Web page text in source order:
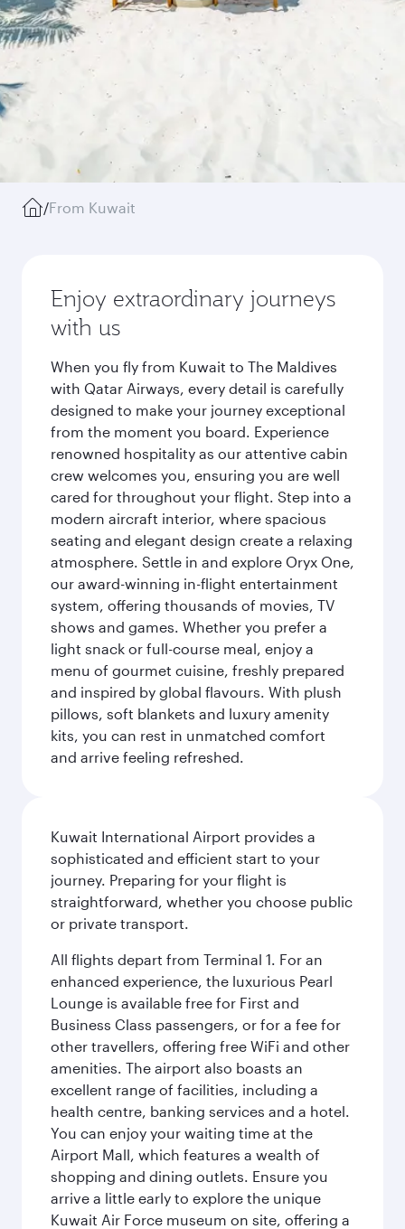
/From Kuwait
Enjoy extraordinary journeys
with us
When you fly from Kuwait to The Maldives
with Qatar Airways, every detail is carefully
designed to make your journey exceptional
from the moment you board. Experience
renowned hospitality as our attentive cabin
crew welcomes you, ensuring you are well
cared for throughout your flight. Step into a
modern aircraft interior, where spacious
seating and elegant design create a relaxing
atmosphere. Settle in and explore Oryx One,
our award-winning in-flight entertainment
system, offering thousands of movies, TV
shows and games. Whether you prefer a
light snack or full-course meal, enjoy a
menu of gourmet cuisine, freshly prepared
and inspired by global flavours. With plush
pillows, soft blankets and luxury amenity
kits, you can rest in unmatched comfort
and arrive feeling refreshed.
Kuwait International Airport provides a
sophisticated and efficient start to your
journey. Preparing for your flight is
straightforward, whether you choose public
or private transport.
All flights depart from Terminal 1. For an
enhanced experience, the luxurious Pearl
Lounge is available free for First and
Business Class passengers, or for a fee for
other travellers, offering free WiFi and other
amenities. The airport also boasts an
excellent range of facilities, including a
health centre, banking services and a hotel.
You can enjoy your waiting time at the
Airport Mall, which features a wealth of
shopping and dining outlets. Ensure you
arrive a little early to explore the unique
Kuwait Air Force museum on site, offering a